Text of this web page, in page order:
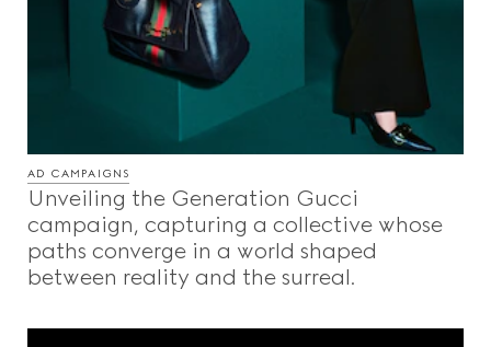
AD CAMPAIGNS
Unveiling the Generation Gucci
campaign, capturing a collective whose
paths converge in a world shaped
between reality and the surreal.